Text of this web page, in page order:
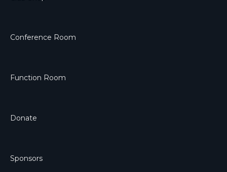
Conference Room
Function Room
Donate
Sponsors